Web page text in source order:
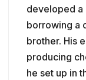
developed a
borrowing a
brother. His
producing
he set up in